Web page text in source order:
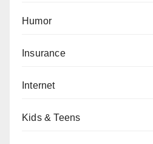
Humor
Insurance
Internet
Kids & Teens